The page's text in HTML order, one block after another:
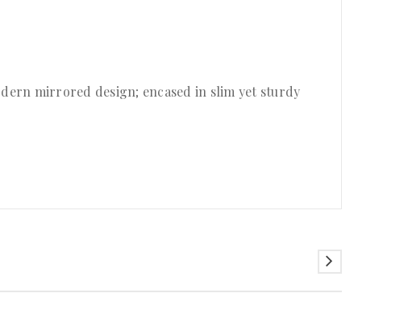
mirrored design; encased in slim yet sturdy